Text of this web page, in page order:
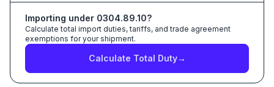
Importing under 0304.89.10?
Calculate total import duties, tariffs, and trade agreement
exemptions for your shipment.
Calculate Total Duty→